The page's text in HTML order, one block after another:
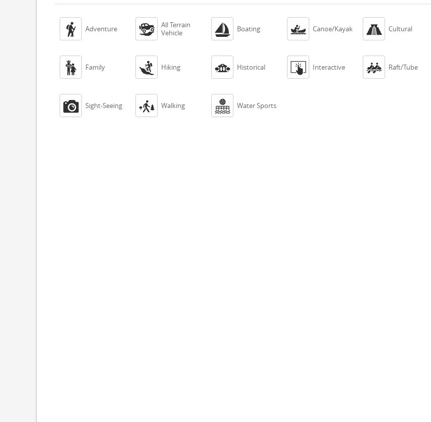
 Adventure 
All Terrain
Vehicle
 Boating  Canoe/Kayak  Cultural
 Family  Hiking  Historical  Interactive  Raft/Tube
 Sight-Seeing  Walking  Water Sports